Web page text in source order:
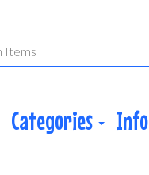
Categories Info